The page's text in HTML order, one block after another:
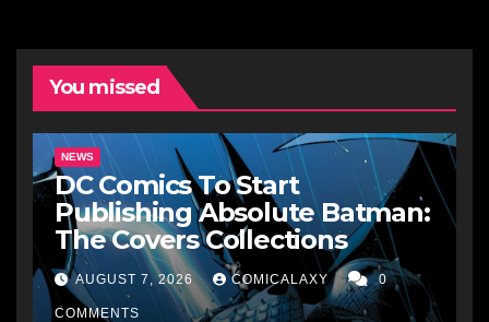
You missed
NEWS
DC Comics To Start
Publishing Absolute Batman:
The Covers Collections
AUGUST 7, 2026 COMICALAXY 0
COMMENTS